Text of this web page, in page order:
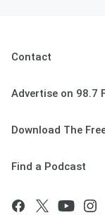
Contact
Advertise on 98.7
Download The
Find a Podcast